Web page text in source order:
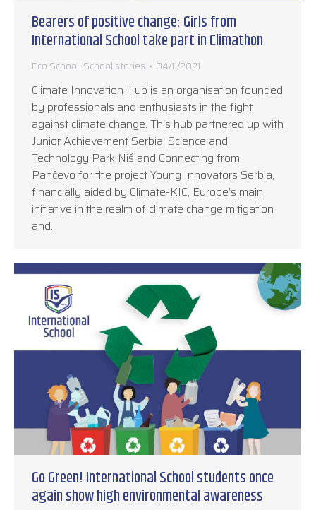
Bearers of positive change: Girls from
International School take part in Climathon
Eco School, School stories 04/11/2021
Climate Innovation Hub is an organisation founded
by professionals and enthusiasts in the fight
against climate change. This hub partnered up with
Junior Achievement Serbia, Science and
Technology Park Niš and Connecting from
Pančevo for the project Young Innovators Serbia,
financially aided by Climate-KIC, Europe’s main
initiative in the realm of climate change mitigation
and…
Go Green! International School students once
again show high environmental awareness